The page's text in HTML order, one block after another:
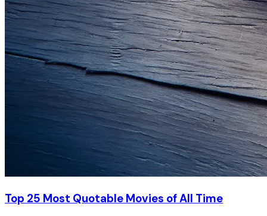
Top 25 Most Quotable Movies of All Time